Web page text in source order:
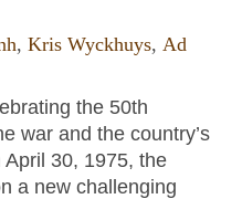
Kris Wyckhuys
Ad
the 50th
war and the country’s
30, 1975, the
a new challenging